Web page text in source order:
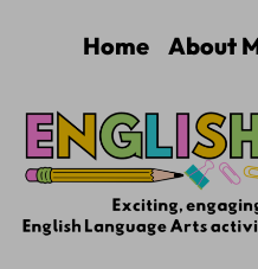
Home About